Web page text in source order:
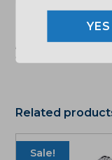
"Images shown
product listing.
apply. See store for
Related
Sale!